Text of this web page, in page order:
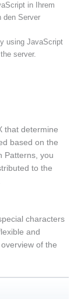
in Ihrem
den Server
using JavaScript
server.
that determine
based on the
Patterns, you
to the
characters
and
of the